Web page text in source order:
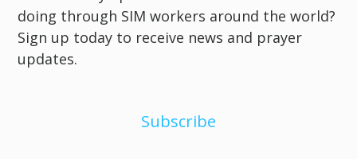
doing through SIM workers around the world?
Sign up today to receive news and prayer
updates.
Subscribe